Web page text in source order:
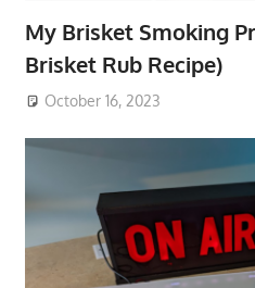
My Brisket Smoking
Brisket Rub Recipe)
October 16, 2023